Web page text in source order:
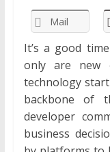
Mail
It’s a good
only are new
technology
backbone of
developer
business